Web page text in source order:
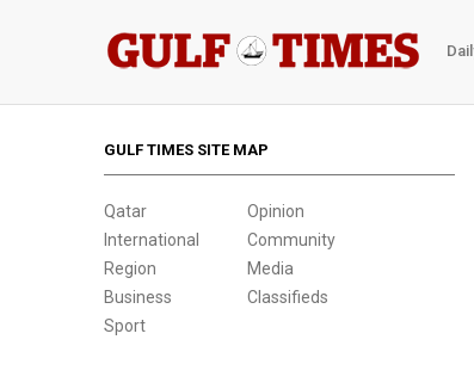
GULF TIMES SITE MAP
Qatar
International
Region
Business
Sport
Opinion
Community
Media
Classifieds